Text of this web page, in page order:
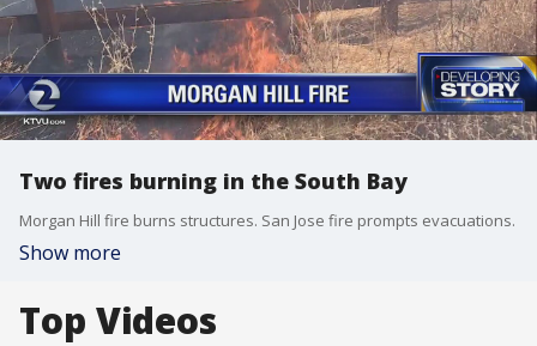
Two fires burning in the South Bay
Morgan Hill fire burns structures. San Jose fire prompts evacuations.
Show more
Top Videos